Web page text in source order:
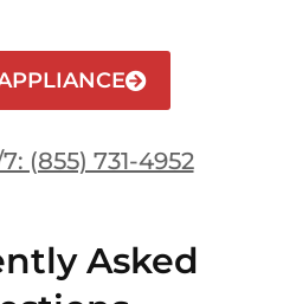
(855) 731-4952
Asked